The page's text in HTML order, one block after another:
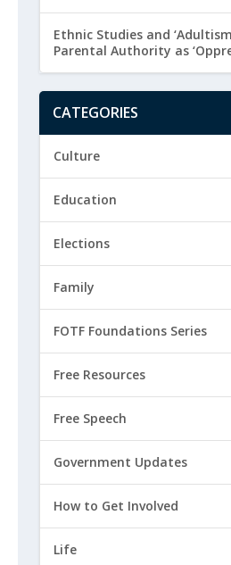
Ethnic Studies and
Parental Authority as
CATEGORIES
Culture
Education
Elections
Family
FOTF Foundations Series
Free Resources
Free Speech
Government Updates
How to Get Involved
Life